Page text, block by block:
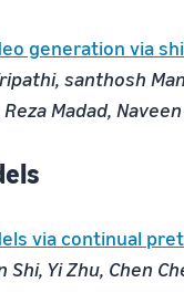
generation via
santhosh
Madad,
via continual
Yi Zhu, Chen